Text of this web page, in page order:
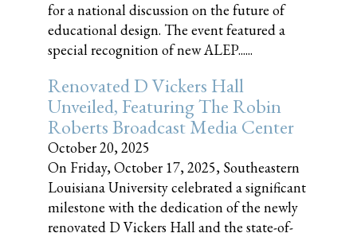
for a national discussion on the future of
educational design. The event featured a
special recognition of new ALEP......
Renovated D Vickers Hall
Unveiled, Featuring The Robin
Roberts Broadcast Media Center
October 20, 2025
On Friday, October 17, 2025, Southeastern
Louisiana University celebrated a significant
milestone with the dedication of the newly
renovated D Vickers Hall and the state-of-